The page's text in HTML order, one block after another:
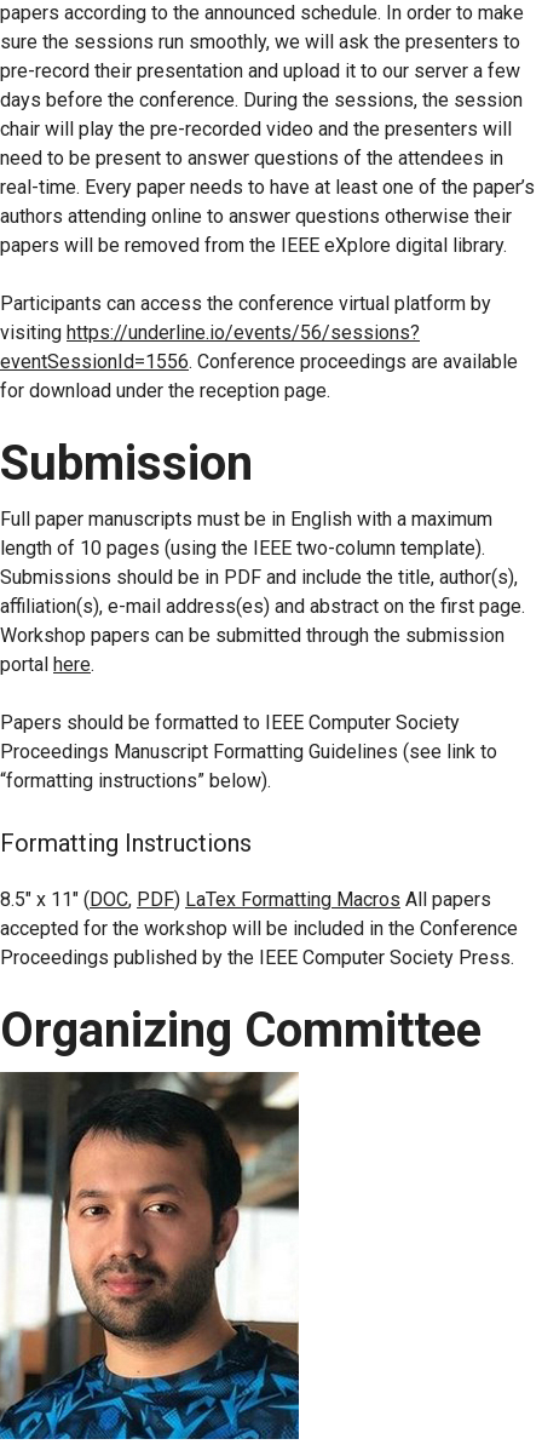
papers according to the announced schedule. In order to make
sure the sessions run smoothly, we will ask the presenters to
pre-record their presentation and upload it to our server a few
days before the conference. During the sessions, the session
chair will play the pre-recorded video and the presenters will
need to be present to answer questions of the attendees in
real-time. Every paper needs to have at least one of the paper’s
authors attending online to answer questions otherwise their
papers will be removed from the IEEE eXplore digital library.
Participants can access the conference virtual platform by
visiting https://underline.io/events/56/sessions?
eventSessionId=1556. Conference proceedings are available
for download under the reception page.
Submission
Full paper manuscripts must be in English with a maximum
length of 10 pages (using the IEEE two-column template).
Submissions should be in PDF and include the title, author(s),
affiliation(s), e-mail address(es) and abstract on the first page.
Workshop papers can be submitted through the submission
portal here.
Papers should be formatted to IEEE Computer Society
Proceedings Manuscript Formatting Guidelines (see link to
“formatting instructions” below).
Formatting Instructions
8.5″ x 11″ ( DOC, PDF) LaTex Formatting Macros All papers
accepted for the workshop will be included in the Conference
Proceedings published by the IEEE Computer Society Press.
Organizing Committee